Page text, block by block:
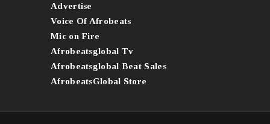
Advertise
Voice Of Afrobeats
Mic on Fire
Afrobeatsglobal Tv
Afrobeatsglobal Beat Sales
AfrobeatsGlobal Store